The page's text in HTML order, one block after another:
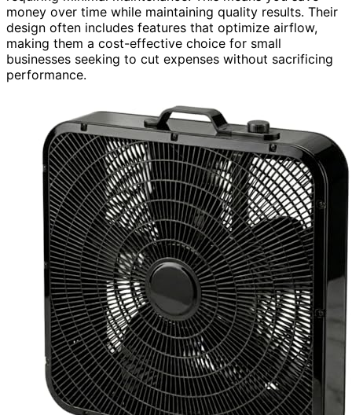
money over time while maintaining quality results. Their
design often includes features that optimize airflow,
making them a cost-effective choice for small
businesses seeking to cut expenses without sacrificing
performance.